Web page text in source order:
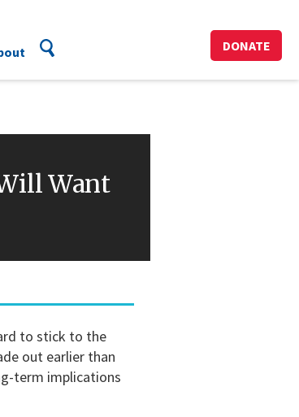
DONATE
Want
to stick to the
out earlier than
term implications